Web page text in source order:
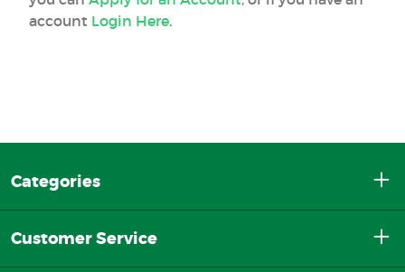
account Login Here.
Categories
Customer Service